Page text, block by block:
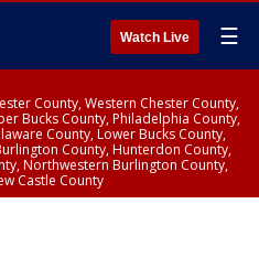
Watch Live ☰
County, Western Chester County,
Bucks County, Philadelphia County,
County, Lower Bucks County,
County, Hunterdon County,
Northwestern Burlington County,
Castle County